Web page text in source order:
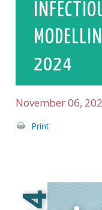
2024
November 06,
Print